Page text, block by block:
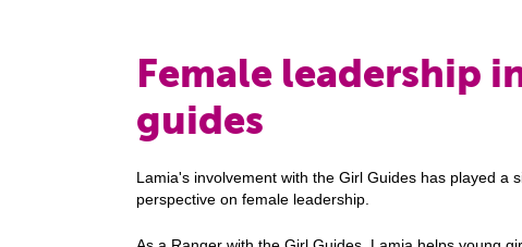
Female leadership
guides
Lamia's involvement with the Girl Guides has played a
perspective on female leadership.